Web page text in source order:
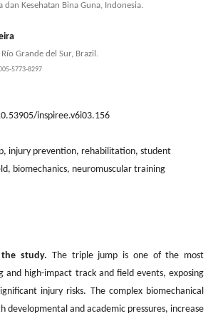
dan Kesehatan Bina Guna, Indonesia.
Grande del Sur, Brazil.
5773-8297
inspiree.v6i03.156
injury prevention, rehabilitation, student
biomechanics, neuromuscular training
study. The triple jump is one of the most
and high-impact track and field events, exposing
injury risks. The complex biomechanical
developmental and academic pressures, increase